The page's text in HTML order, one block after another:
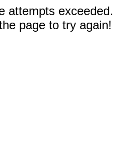
attempts exceeded.
page to try again!